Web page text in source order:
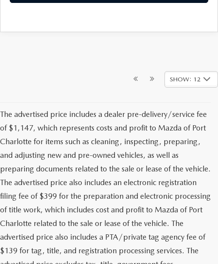
SHOW: 12
The advertised price includes a dealer pre-delivery/service fee
of $1,147, which represents costs and profit to Mazda of Port
Charlotte for items such as cleaning, inspecting, preparing,
and adjusting new and pre-owned vehicles, as well as
preparing documents related to the sale or lease of the vehicle.
The advertised price also includes an electronic registration
filing fee of $399 for the preparation and electronic processing
of title work, which includes cost and profit to Mazda of Port
Charlotte related to the sale or lease of the vehicle. The
advertised price also includes a PTA/private tag agency fee of
$139 for tag, title, and registration processing services. The